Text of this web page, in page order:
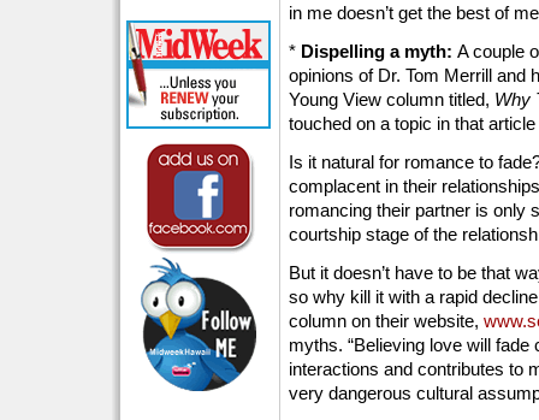
in me doesn’t get the best of
* Dispelling a myth: A couple
opinions of Dr. Tom Merrill and
Young View column titled, Why
touched on a topic in that
Is it natural for romance to
complacent in their
romancing their partner is only
courtship stage of the
But it doesn’t have to be that
so why kill it with a rapid
column on their website,
myths. “Believing love will
interactions and contributes to
very dangerous cultural